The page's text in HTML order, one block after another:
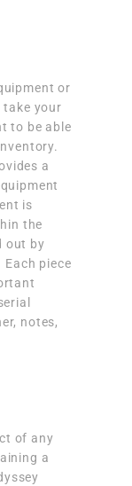
or
take your
to be able
a
is
the
out by
piece
notes,
of any
a